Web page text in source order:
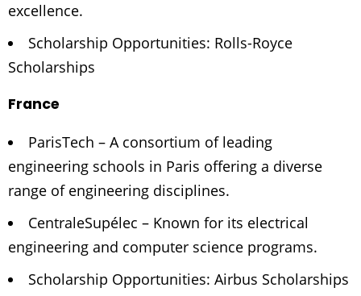
excellence.
Scholarship Opportunities: Rolls-Royce
Scholarships
France
ParisTech – A consortium of leading
engineering schools in Paris offering a diverse
range of engineering disciplines.
CentraleSupélec – Known for its electrical
engineering and computer science programs.
Scholarship Opportunities: Airbus Scholarships